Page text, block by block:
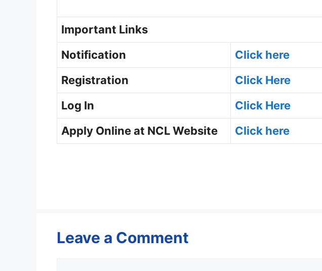
Important Links
Notification
Click here
Registration
Click Here
Log In
Click Here
Apply Online at NCL Website
Click here
Leave a Comment